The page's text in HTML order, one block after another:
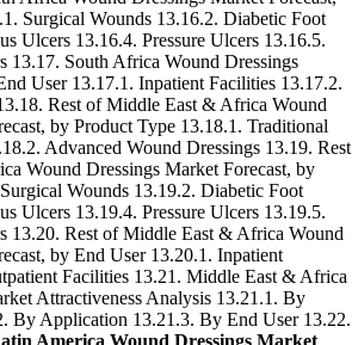
Surgical Wounds 13.16.2. Diabetic Foot
Ulcers 13.16.4. Pressure Ulcers 13.16.5.
13.17. South Africa Wound Dressings
User 13.17.1. Inpatient Facilities 13.17.2.
Rest of Middle East & Africa Wound
by Product Type 13.18.1. Traditional
Advanced Wound Dressings 13.19. Rest
Wound Dressings Market Forecast, by
Wounds 13.19.2. Diabetic Foot
Ulcers 13.19.4. Pressure Ulcers 13.19.5.
13.20. Rest of Middle East & Africa Wound
by End User 13.20.1. Inpatient
Facilities 13.21. Middle East & Africa
Attractiveness Analysis 13.21.1. By
By Application 13.21.3. By End User 13.22.
America Wound Dressings Market